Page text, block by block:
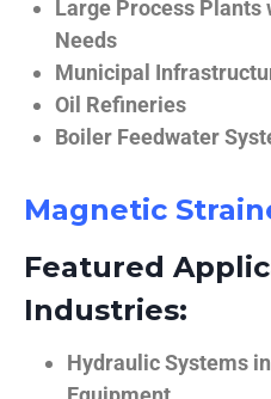
Large Process
Needs
Municipal
Oil Refineries
Boiler Feedwater
Magnetic
Featured
Industries:
Hydraulic Systems